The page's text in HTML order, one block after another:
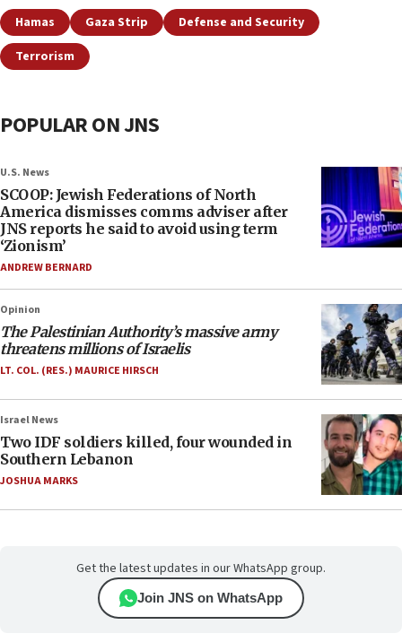
Hamas Gaza Strip
Defense and Security
Terrorism
POPULAR ON JNS
U.S. News
SCOOP: Jewish Federations of North
America dismisses comms adviser after
JNS reports he said to avoid using term
‘Zionism’
ANDREW BERNARD
Opinion
The Palestinian Authority’s massive army
threatens millions of Israelis
LT. COL. (RES.) MAURICE HIRSCH
Israel News
Two IDF soldiers killed, four wounded in
Southern Lebanon
JOSHUA MARKS
Get the latest updates in our WhatsApp group.
Join JNS on WhatsApp